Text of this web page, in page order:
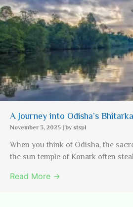
A Journey into Odisha’s
November 3, 2025 | by stspl
When you think of Odisha, the
the sun temple of Konark often
Read More →